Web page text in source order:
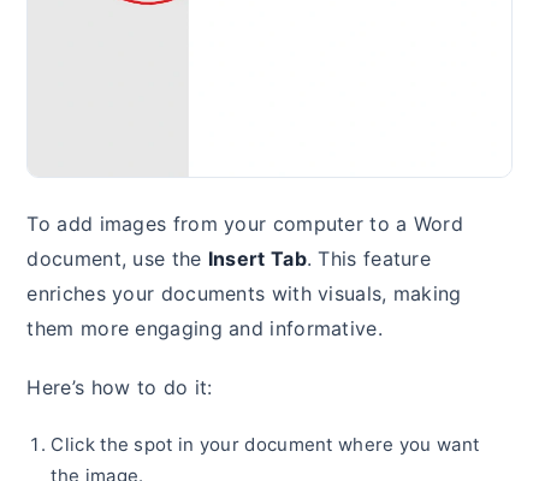
To add images from your computer to a Word
document, use the Insert Tab. This feature
enriches your documents with visuals, making
them more engaging and informative.
Here’s how to do it:
Click the spot in your document where you want
the image.